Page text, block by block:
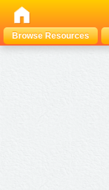
Browse Resources